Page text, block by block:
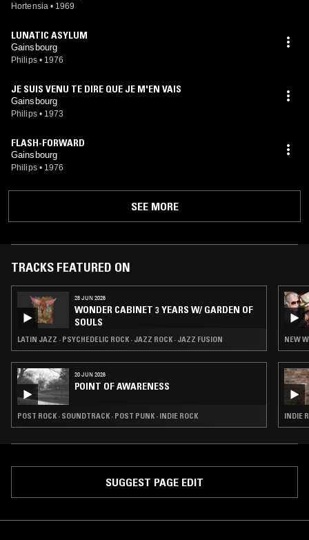
Hortensia • 1969
LUNATIC ASYLUM
Gainsbourg
Philips • 1976
JE SUIS VENU TE DIRE QUE JE M'EN VAIS
Gainsbourg
Philips • 1973
FLASH-FORWARD
Gainsbourg
Philips • 1976
SEE MORE
TRACKS FEATURED ON
28 JUN 2026
WONDER CABINET 3 YEARS W/ GARDEN OF
SOULS
LATIN JAZZ · PSYCHEDELIC ROCK · JAZZ ROCK · JAZZ FUSION
20 JUN 2026
POINT OF AWARENESS
POST ROCK · SOUNDTRACK · POST PUNK · INDIE ROCK
NEW
INDIE
SUGGEST PAGE EDIT